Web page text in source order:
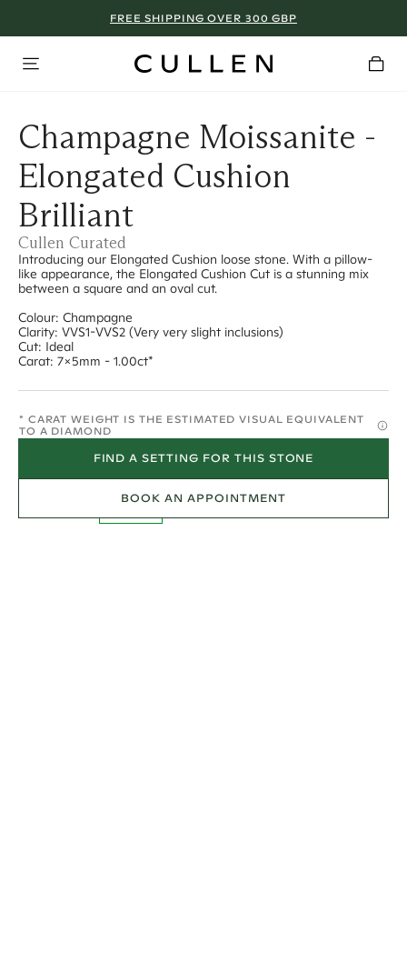
FREE SHIPPING OVER 300 GBP
Champagne Moissanite -
Elongated Cushion
Brilliant
Cullen Curated
Introducing our Elongated Cushion loose stone. With a pillow-
like appearance, the Elongated Cushion Cut is a stunning mix
between a square and an oval cut.
Colour: Champagne
Clarity: VVS1-VVS2 (Very very slight inclusions)
Cut: Ideal
Carat: 7x5mm - 1.00ct*
* CARAT WEIGHT IS THE ESTIMATED VISUAL EQUIVALENT
TO A DIAMOND
FIND A SETTING FOR THIS STONE
BOOK AN APPOINTMENT